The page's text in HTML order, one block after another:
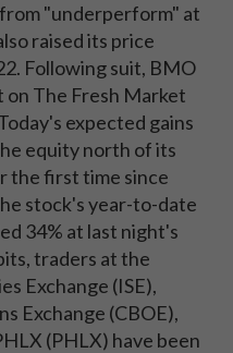
"underperform" at
raised its price
Following suit, BMO
The Fresh Market
expected gains
equity north of its
the first time since
stock's year-to-date
34% at last night's
traders at the
Exchange (ISE),
Exchange (CBOE),
(PHLX) have been